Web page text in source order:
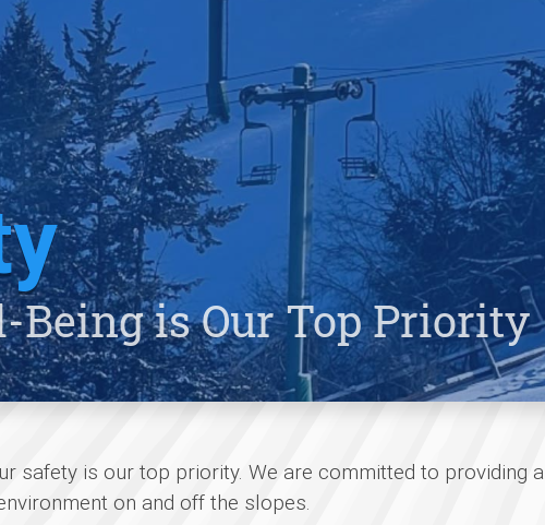
Being is Our Top Priority
safety is our top priority. We are committed to providing
on and off the slopes.